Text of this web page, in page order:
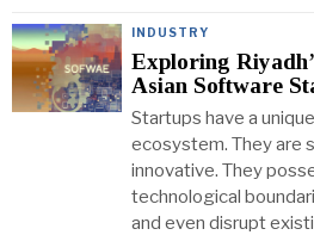
INDUSTRY
Exploring
Asian Software
Startups have a
ecosystem. They are
innovative. They
technological
and even disrupt